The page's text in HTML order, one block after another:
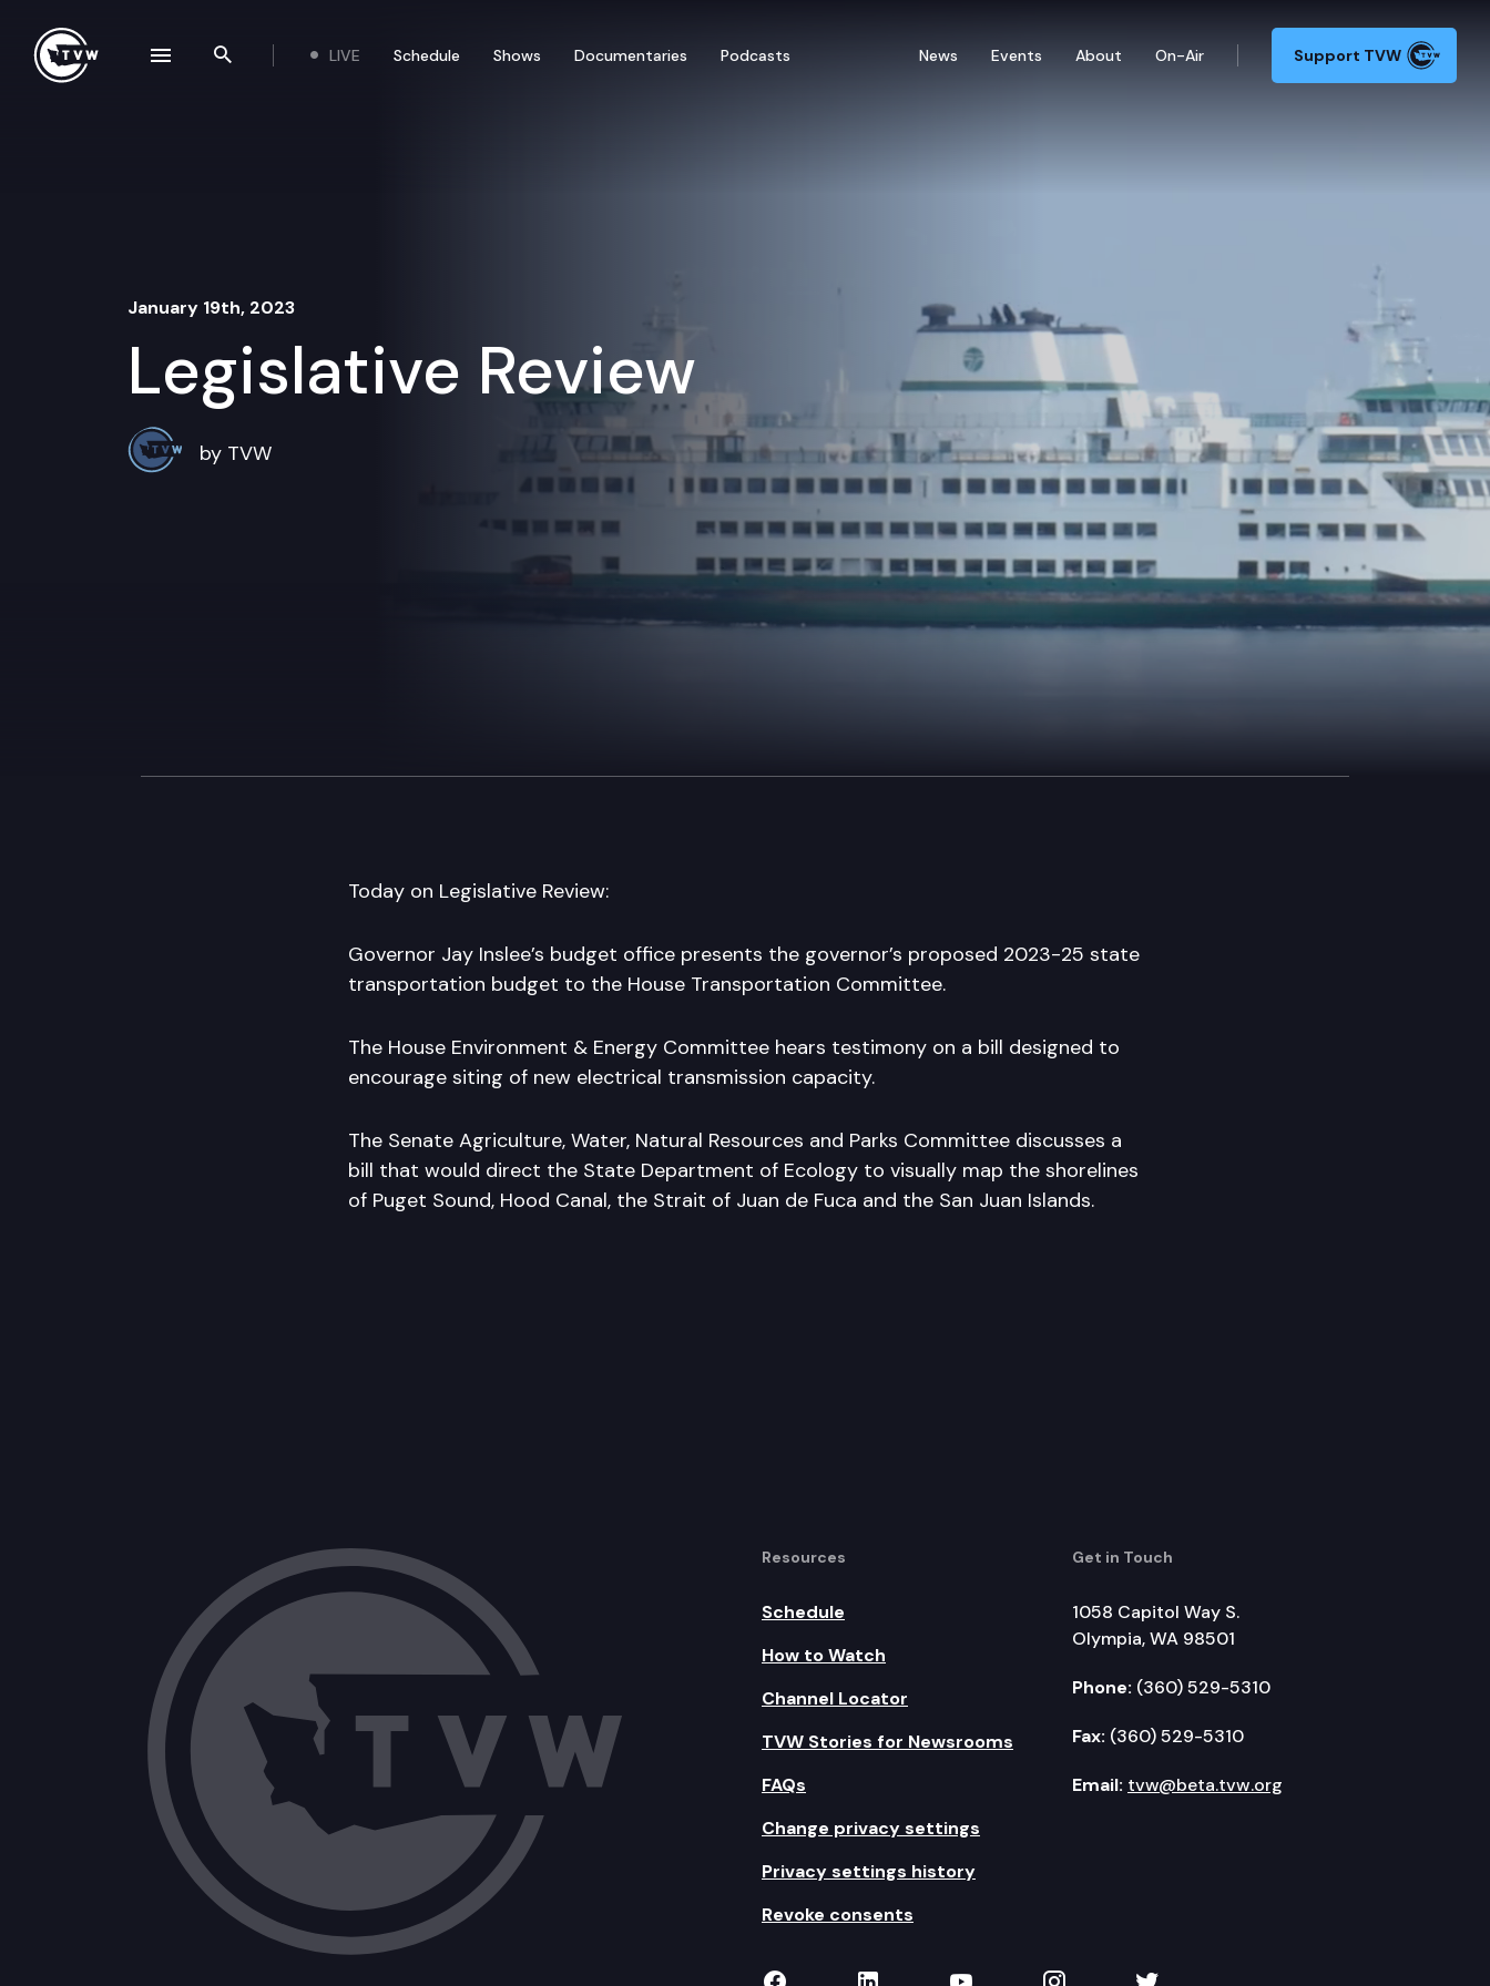
Search the site
LIVE Schedule Shows Documentaries Podcasts News Events About On-Air Support TVW
January 19th, 2023
Legislative Review
by TVW
Today on Legislative Review:
Governor Jay Inslee’s budget office presents the governor’s proposed 2023-25 state
transportation budget to the House Transportation Committee.
The House Environment & Energy Committee hears testimony on a bill designed to
encourage siting of new electrical transmission capacity.
The Senate Agriculture, Water, Natural Resources and Parks Committee discusses a
bill that would direct the State Department of Ecology to visually map the shorelines
of Puget Sound, Hood Canal, the Strait of Juan de Fuca and the San Juan Islands.
Resources
Schedule
How to Watch
Channel Locator
TVW Stories for Newsrooms
FAQs
Change privacy settings
Privacy settings history
Revoke consents
Get in Touch
1058 Capitol Way S.
Olympia, WA 98501
Phone: (360) 529-5310
Fax: (360) 529-5310
Email: tvw@beta.tvw.org
navigation drawer